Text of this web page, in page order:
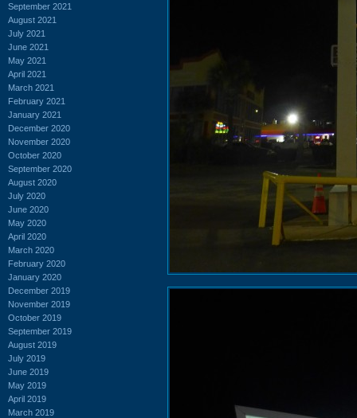
September 2021
August 2021
July 2021
June 2021
May 2021
April 2021
March 2021
February 2021
January 2021
December 2020
November 2020
October 2020
September 2020
August 2020
July 2020
June 2020
May 2020
April 2020
March 2020
February 2020
January 2020
December 2019
November 2019
October 2019
September 2019
August 2019
July 2019
June 2019
May 2019
April 2019
March 2019